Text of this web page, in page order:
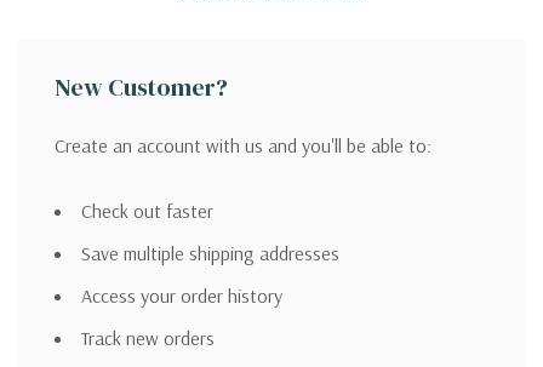
New Customer?
Create an account with us and you'll be able to:
Check out faster
Save multiple shipping addresses
Access your order history
Track new orders